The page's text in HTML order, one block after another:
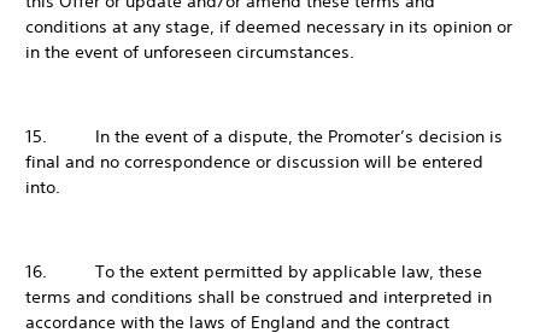
conditions at any stage, if deemed necessary in its opinion or
in the event of unforeseen circumstances.
15. In the event of a dispute, the Promoter’s decision is
final and no correspondence or discussion will be entered
into.
16. To the extent permitted by applicable law, these
terms and conditions shall be construed and interpreted in
accordance with the laws of England and the contract